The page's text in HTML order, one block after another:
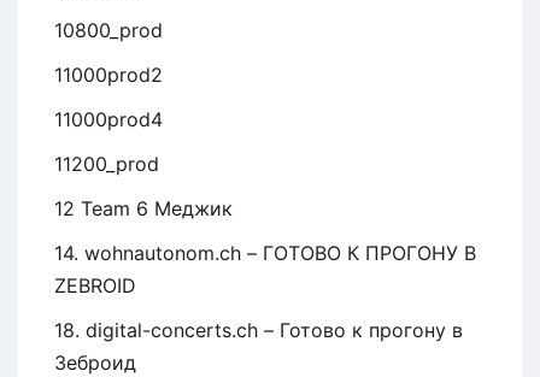
10800_prod
11000prod2
11000prod4
11200_prod
12 Team 6 Меджик
14. wohnautonom.ch – ГОТОВО К ПРОГОНУ В
ZEBROID
18. digital-concerts.ch – Готово к прогону в
Зеброид